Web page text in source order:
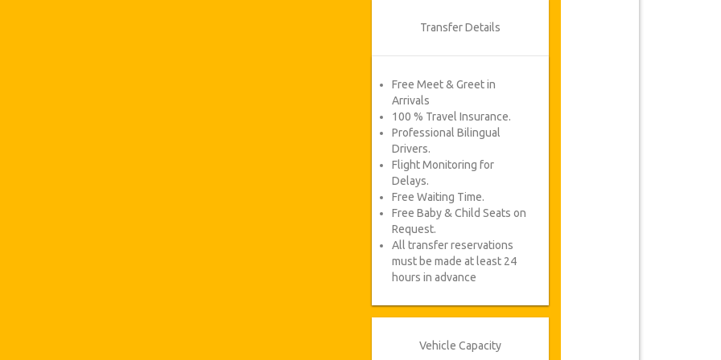
Transfer Details
Free Meet & Greet in
Arrivals
100 % Travel Insurance.
Professional Bilingual
Drivers.
Flight Monitoring for
Delays.
Free Waiting Time.
Free Baby & Child Seats on
Request.
All transfer reservations
must be made at least 24
hours in advance
Vehicle Capacity